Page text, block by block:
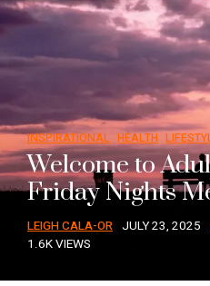
INSPIRATIONAL HEALTH
Welcome to
Friday Nights
LEIGH CALA-OR JULY 23, 2025
1.6K VIEWS